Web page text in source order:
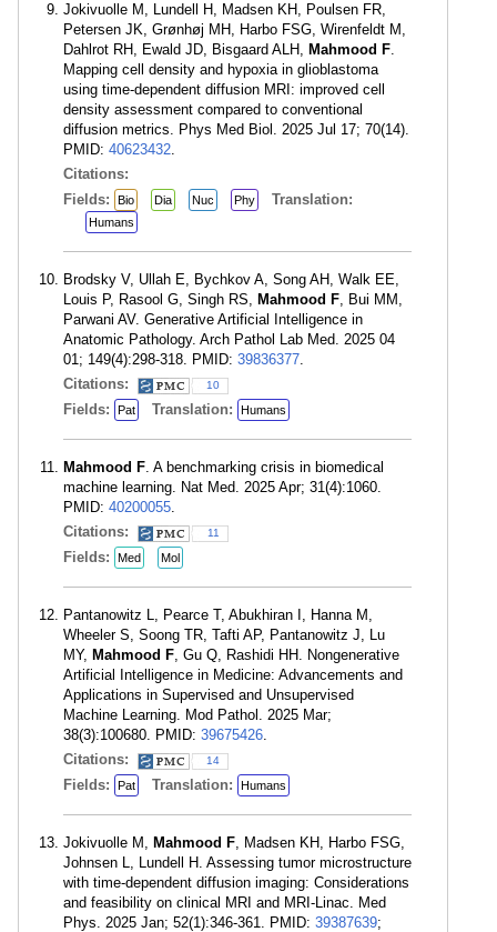
Jokivuolle M, Lundell H, Madsen KH, Poulsen FR,
Petersen JK, Grønhøj MH, Harbo FSG, Wirenfeldt M,
Dahlrot RH, Ewald JD, Bisgaard ALH, Mahmood F.
Mapping cell density and hypoxia in glioblastoma
using time-dependent diffusion MRI: improved cell
density assessment compared to conventional
diffusion metrics. Phys Med Biol. 2025 Jul 17; 70(14).
PMID: 40623432.
Citations:
Fields:
Bio Dia Nuc Phy Translation:
Humans
Brodsky V, Ullah E, Bychkov A, Song AH, Walk EE,
Louis P, Rasool G, Singh RS, Mahmood F, Bui MM,
Parwani AV. Generative Artificial Intelligence in
Anatomic Pathology. Arch Pathol Lab Med. 2025 04
01; 149(4):298-318. PMID: 39836377.
Citations:
10
Fields: Pat Translation: Humans
Mahmood F. A benchmarking crisis in biomedical
machine learning. Nat Med. 2025 Apr; 31(4):1060.
PMID: 40200055.
Citations:
11
Fields: Med Mol
Pantanowitz L, Pearce T, Abukhiran I, Hanna M,
Wheeler S, Soong TR, Tafti AP, Pantanowitz J, Lu
MY, Mahmood F, Gu Q, Rashidi HH. Nongenerative
Artificial Intelligence in Medicine: Advancements and
Applications in Supervised and Unsupervised
Machine Learning. Mod Pathol. 2025 Mar;
38(3):100680. PMID: 39675426.
Citations:
14
Fields: Pat Translation: Humans
Jokivuolle M, Mahmood F, Madsen KH, Harbo FSG,
Johnsen L, Lundell H. Assessing tumor microstructure
with time-dependent diffusion imaging: Considerations
and feasibility on clinical MRI and MRI-Linac. Med
Phys. 2025 Jan; 52(1):346-361. PMID: 39387639;